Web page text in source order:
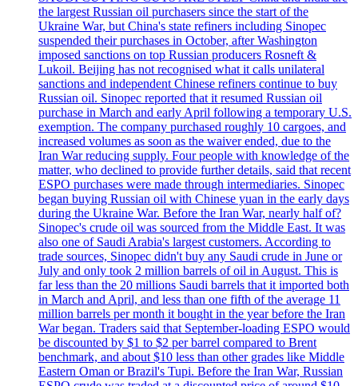
the largest Russian oil purchasers since the start of the
Ukraine War, but China's state refiners including Sinopec
suspended their purchases in October, after Washington
imposed sanctions on top Russian producers Rosneft &
Lukoil. Beijing has not recognised what it calls unilateral
sanctions and independent Chinese refiners continue to buy
Russian oil. Sinopec reported that it resumed Russian oil
purchase in March and early April following a temporary U.S.
exemption. The company purchased roughly 10 cargoes, and
increased volumes as soon as the waiver ended, due to the
Iran War reducing supply. Four people with knowledge of the
matter, who declined to provide further details, said that recent
ESPO purchases were made through intermediaries. Sinopec
began buying Russian oil with Chinese yuan in the early days
during the Ukraine War. Before the Iran War, nearly half of?
Sinopec's crude oil was sourced from the Middle East. It was
also one of Saudi Arabia's largest customers. According to
trade sources, Sinopec didn't buy any Saudi crude in June or
July and only took 2 million barrels of oil in August. This is
far less than the 20 millions Saudi barrels that it imported both
in March and April, and less than one fifth of the average 11
million barrels per month it bought in the year before the Iran
War began. Traders said that September-loading ESPO would
be discounted by $1 to $2 per barrel compared to Brent
benchmark, and about $10 less than other grades like Middle
Eastern Oman or Brazil's Tupi. Before the Iran War, Russian